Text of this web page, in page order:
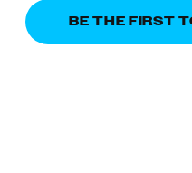
BE THE FIRST